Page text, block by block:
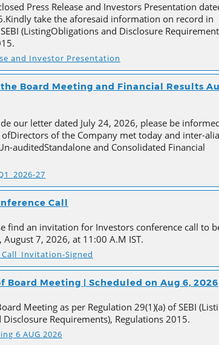
Press Release and Investors Presentation
take the aforesaid information on record in
(ListingObligations and Disclosure
and Investor Presentation
Board Meeting and Financial Results
our letter dated July 24, 2026, please be
of the Company met today and inter-alia
auditedStandalone and Consolidated Financial
27
Call
find an invitation for Investors conference call to
August 7, 2026, at 11:00 A.M IST.
Signed
Board Meeting | Scheduled on Aug 6, 2026
Meeting as per Regulation 29(1)(a) of SEBI
Requirements), Regulations 2015.
6 AUG 2026